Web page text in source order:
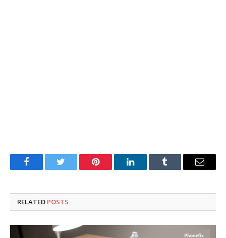
FacebookTwitter Pinterest LinkedInTumblr Email
RELATED POSTS